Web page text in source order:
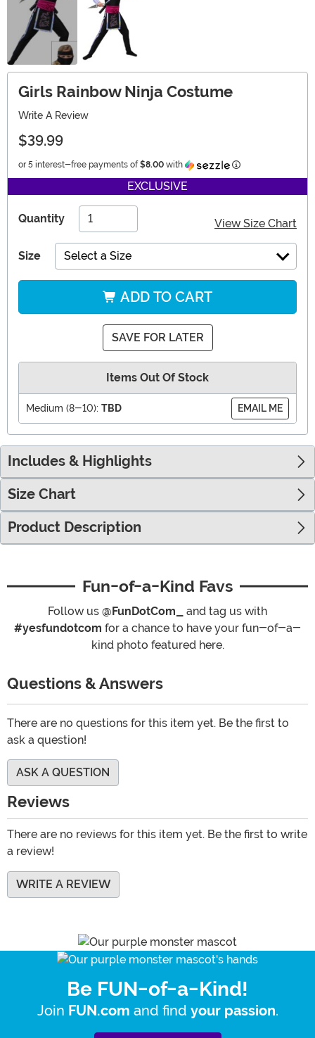
Girls Rainbow Ninja Costume
Write A Review
$39.99
or 5 interest-free payments of $8.00 with Information
EXCLUSIVE
Quantity View Size Chart
Size Select a Size
ADD TO CART
SAVE FOR LATER
Items Out Of Stock
Medium (8-10): TBD EMAIL ME
Includes & Highlights
Size Chart
Product Description
Fun-of-a-Kind Favs
Follow us @FunDotCom_
and tag us with
#yesfundotcom for a chance to have your fun-of-a-
kind photo featured here.
Questions & Answers
There are no questions for this item yet. Be the first to
ask a question!
ASK A QUESTION
Reviews
There are no reviews for this item yet. Be the first to write
a review!
WRITE A REVIEW
Be FUN-of-a-Kind!
Join FUN.com and find your passion.